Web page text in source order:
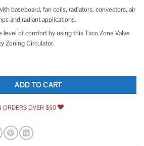
baseboard, fan coils, radiators, convectors, air
and radiant applications.
level of comfort by using this Taco Zone Valve
Zoning Circulator.
Sentry Valve Normally Closed quantity
ADD TO CART
ORDERS OVER $50